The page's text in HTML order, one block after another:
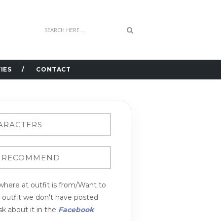
CONTACT
at outfit is from/Want to
outfit we don't have posted
about it in the Facebook